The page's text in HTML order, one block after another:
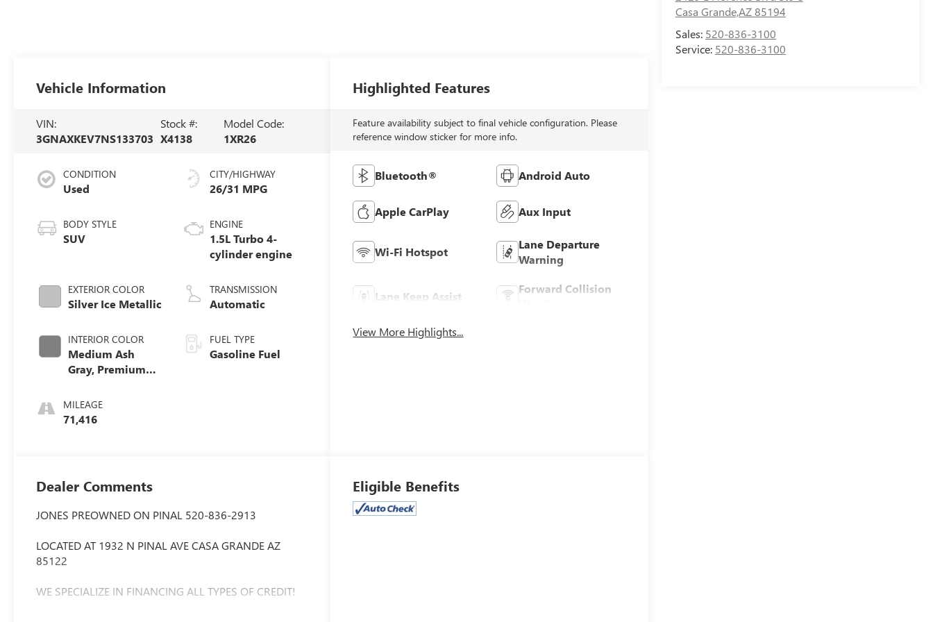
Casa Grande,AZ 85194
Sales: 520-836-3100
Service: 520-836-3100
Vehicle Information
VIN:
3GNAXKEV7NS133703
Stock #:
X4138
Model Code:
1XR26
CONDITION
Used
BODY STYLE
SUV
EXTERIOR COLOR
Silver Ice Metallic
INTERIOR COLOR
Medium Ash
Gray, Premium
MILEAGE
71,416
CITY/HIGHWAY
26/31 MPG
ENGINE
1.5L Turbo 4-
cylinder engine
TRANSMISSION
Automatic
FUEL TYPE
Gasoline Fuel
Highlighted Features
Feature availability subject to final vehicle configuration. Please
reference window sticker for more info.
Bluetooth® Android Auto
Apple CarPlay Aux Input
Wi-Fi Hotspot
Lane Departure
Warning
Lane Keep Assist
Forward Collision
View More Highlights...
Dealer Comments
JONES PREOWNED ON PINAL 520-836-2913
LOCATED AT 1932 N PINAL AVE CASA GRANDE AZ
85122
WE SPECIALIZE IN FINANCING ALL TYPES OF CREDIT!
Eligible Benefits